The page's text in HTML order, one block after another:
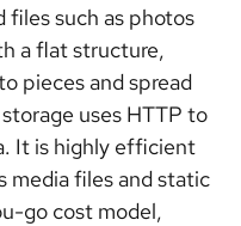
such as photos
a flat structure,
pieces and spread
uses HTTP to
It is highly efficient
media files and static
go cost model,